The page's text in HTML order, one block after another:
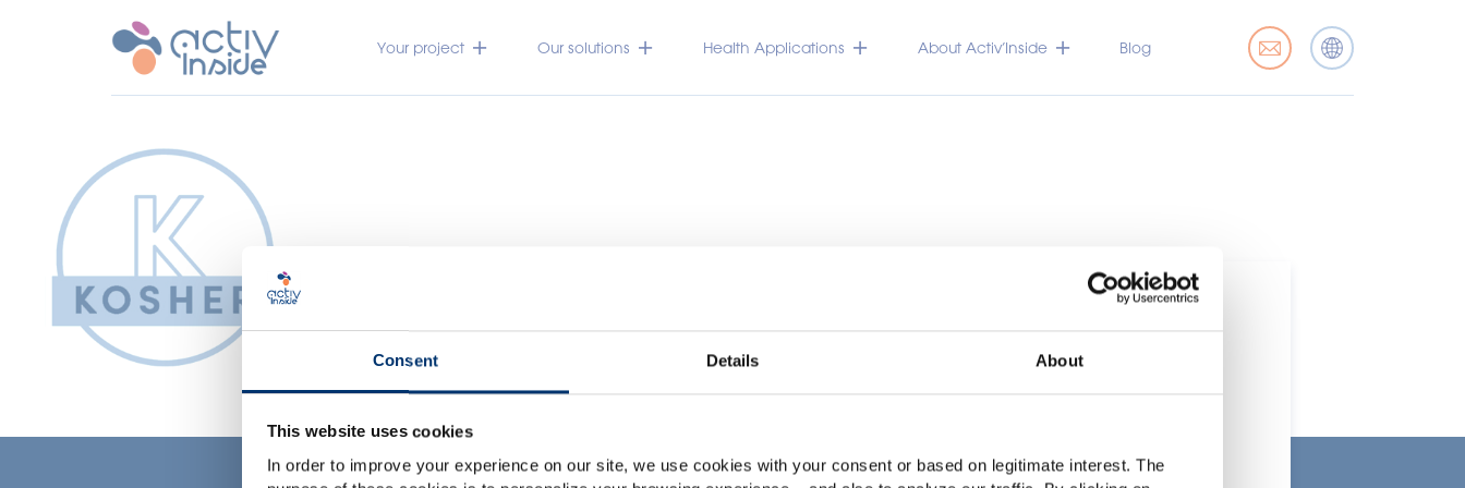
Consent Details About
This website uses cookies
In order to improve your experience on our site, we use cookies with your consent or based on legitimate interest. The
Your project Our solutions Health Applications About Activ’Inside Blog